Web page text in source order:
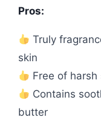
Pros:
Truly
skin
Free of
Contains
butter